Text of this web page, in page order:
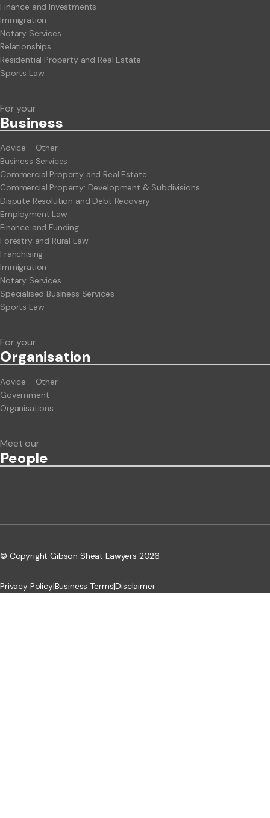
Finance and Investments
Immigration
Notary Services
Relationships
Residential Property and Real Estate
Sports Law
For your
Business
Advice - Other
Business Services
Commercial Property and Real Estate
Commercial Property: Development & Subdivisions
Dispute Resolution and Debt Recovery
Employment Law
Finance and Funding
Forestry and Rural Law
Franchising
Immigration
Notary Services
Specialised Business Services
Sports Law
For your
Organisation
Advice - Other
Government
Organisations
Meet our
People
© Copyright Gibson Sheat Lawyers 2026.
Privacy Policy|Business Terms|Disclaimer